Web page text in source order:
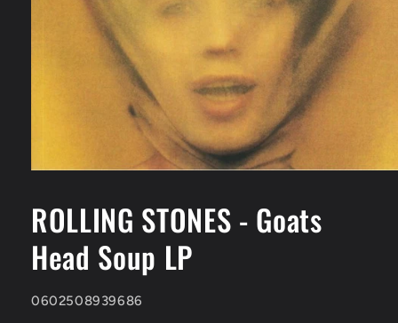
in
modal
ROLLING STONES - Goats
Head Soup LP
SKU:
0602508939686